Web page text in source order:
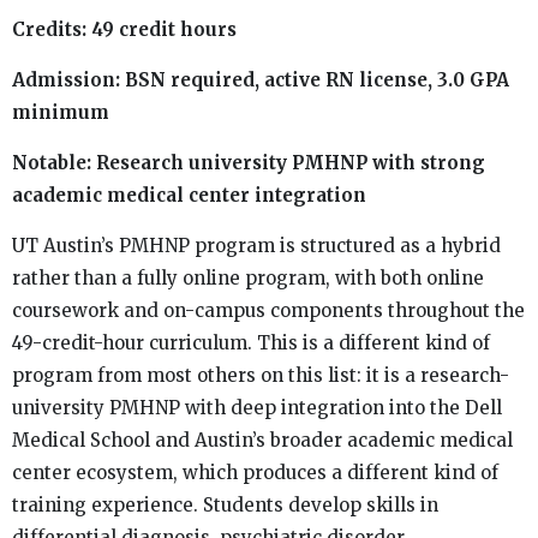
Credits: 49 credit hours
Admission: BSN required, active RN license, 3.0 GPA
minimum
Notable: Research university PMHNP with strong
academic medical center integration
UT Austin’s PMHNP program is structured as a hybrid
rather than a fully online program, with both online
coursework and on-campus components throughout the
49-credit-hour curriculum. This is a different kind of
program from most others on this list: it is a research-
university PMHNP with deep integration into the Dell
Medical School and Austin’s broader academic medical
center ecosystem, which produces a different kind of
training experience. Students develop skills in